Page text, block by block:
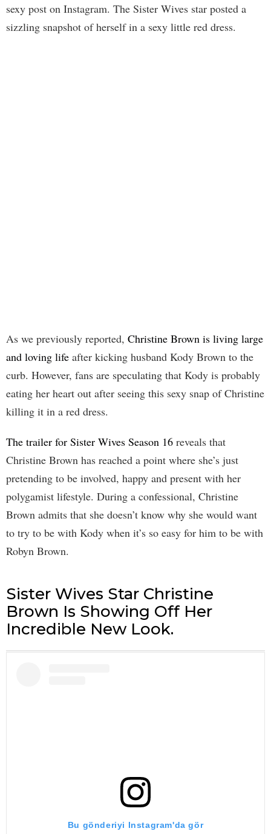
sexy post on Instagram. The Sister Wives star posted a
sizzling snapshot of herself in a sexy little red dress.
As we previously reported, Christine Brown is living large
and loving life after kicking husband Kody Brown to the
curb. However, fans are speculating that Kody is probably
eating her heart out after seeing this sexy snap of Christine
killing it in a red dress.
The trailer for Sister Wives Season 16 reveals that
Christine Brown has reached a point where she’s just
pretending to be involved, happy and present with her
polygamist lifestyle. During a confessional, Christine
Brown admits that she doesn’t know why she would want
to try to be with Kody when it’s so easy for him to be with
Robyn Brown.
Sister Wives Star Christine
Brown Is Showing Off Her
Incredible New Look.
Bu gönderiyi Instagram'da gör